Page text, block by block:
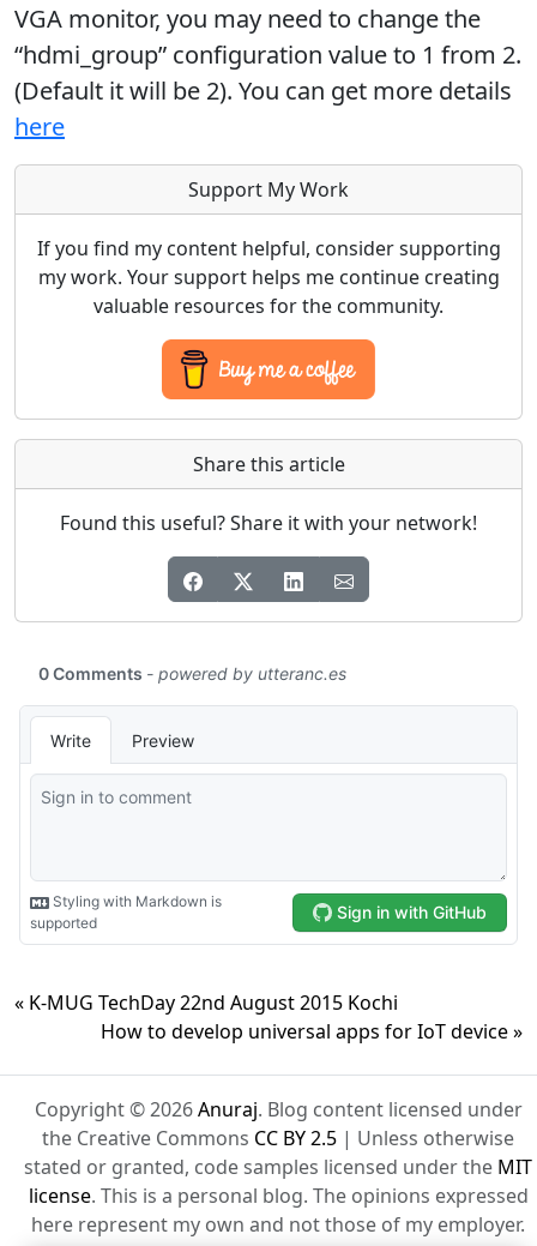
VGA monitor, you may need to change the
“hdmi_group” configuration value to 1 from 2.
(Default it will be 2). You can get more details
here
Support My Work
If you find my content helpful, consider supporting
my work. Your support helps me continue creating
valuable resources for the community.
Share this article
Found this useful? Share it with your network!
« K-MUG TechDay 22nd August 2015 Kochi
How to develop universal apps for IoT device »
Copyright © 2026Anuraj. Blog content licensed under
the Creative Commons CC BY 2.5 | Unless otherwise
stated or granted, code samples licensed under the MIT
license. This is a personal blog. The opinions expressed
here represent my own and not those of my employer.